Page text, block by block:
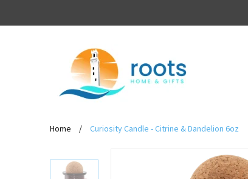
Home / Curiosity Candle - Citrine & Dandelion 6oz